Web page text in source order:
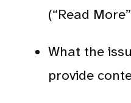
(“Read
What the
provide